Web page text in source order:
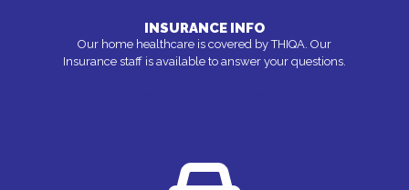
INSURANCE INFO
Our home healthcare is covered by THIQA. Our
Insurance staff is available to answer your questions.